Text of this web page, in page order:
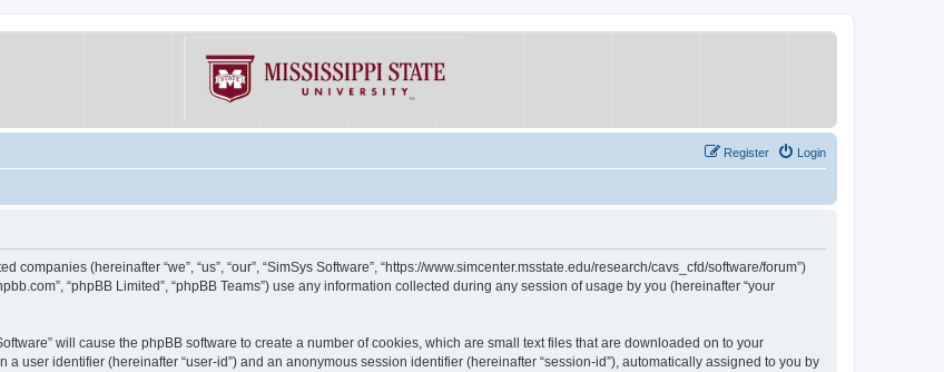
Login
Register
(hereinafter “we”, “us”, “our”, “SimSys Software”, “https://www.simcenter.msstate.edu/research/cavs_cfd/software/forum”)
“phpBB Limited”, “phpBB Teams”) use any information collected during any session of usage by you (hereinafter “your
will cause the phpBB software to create a number of cookies, which are small text files that are downloaded on to your
user identifier (hereinafter “user-id”) and an anonymous session identifier (hereinafter “session-id”), automatically assigned to you by